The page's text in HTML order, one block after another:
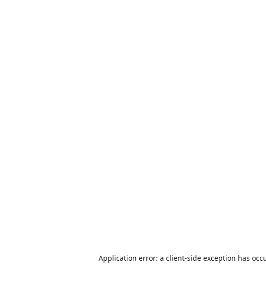
Application error: a client-side exception has